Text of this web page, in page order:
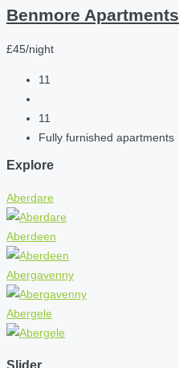
Benmore Apartments
£45/night
11
11
Fully furnished apartments
Explore
Aberdare
Aberdeen
Abergavenny
Abergele
Slider